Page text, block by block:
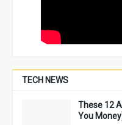
TECH NEWS
These 12
You